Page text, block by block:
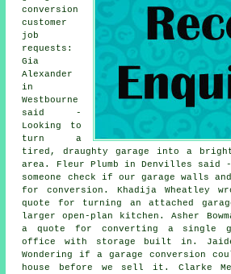
conversion
customer
job
requests:
Gia
Alexander
in
Westbourne
said -
Looking to
turn a
tired, draughty garage into a
area. Fleur Plumb in Denvilles said
someone check if our garage walls
for conversion. Khadija Wheatley
quote for turning an attached
larger open-plan kitchen. Asher
a quote for converting a single
office with storage built in.
Wondering if a garage conversion
house before we sell it. Clarke